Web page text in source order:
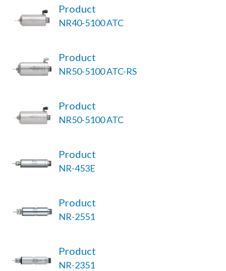
Product
NR40-5100 ATC
Product
NR50-5100 ATC-RS
Product
NR50-5100 ATC
Product
NR-453E
Product
NR-2551
Product
NR-2351